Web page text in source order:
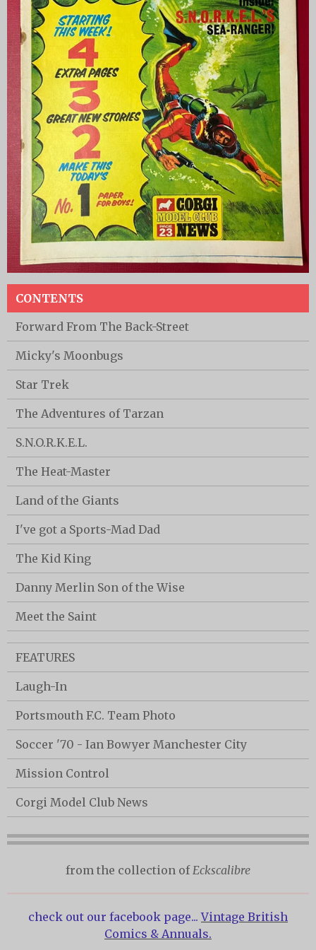
CONTENTS
Forward From The Back-Street
Micky's Moonbugs
Star Trek
The Adventures of Tarzan
S.N.O.R.K.E.L.
The Heat-Master
Land of the Giants
I've got a Sports-Mad Dad
The Kid King
Danny Merlin Son of the Wise
Meet the Saint
FEATURES
Laugh-In
Portsmouth F.C. Team Photo
Soccer '70 - Ian Bowyer Manchester City
Mission Control
Corgi Model Club News
from the collection ofEckscalibre
check out our facebook page...Vintage British
Comics & Annuals.